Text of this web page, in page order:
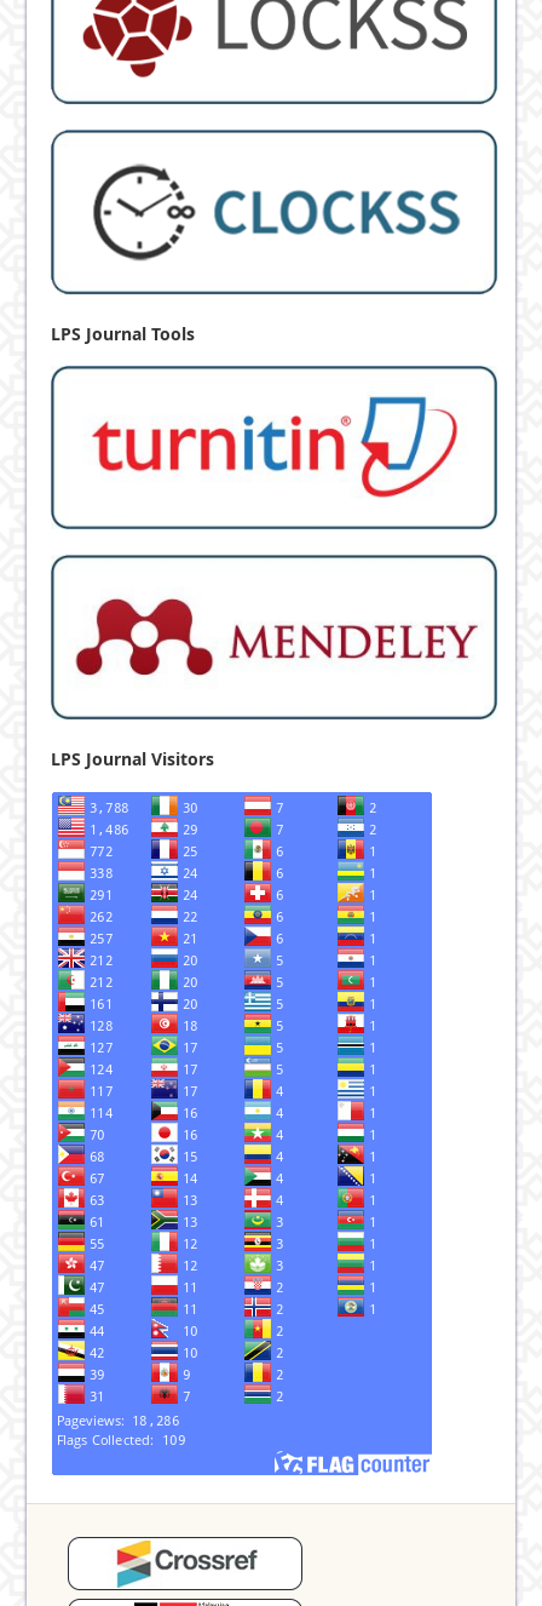
LPS Journal Tools
LPS Journal Visitors